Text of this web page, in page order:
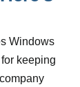
Windows
keeping